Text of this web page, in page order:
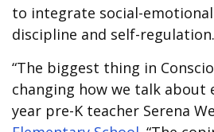
to integrate social-
discipline and self-regulation.
“The biggest thing in
changing how we talk about
year pre-K teacher Serena